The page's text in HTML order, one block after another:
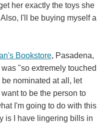
her exactly the toys she
I'll be buying myself a
Bookstore, Pasadena,
"so extremely touched
nominated at all, let
to be the person to
I'm going to do with this
is I have lingering bills in